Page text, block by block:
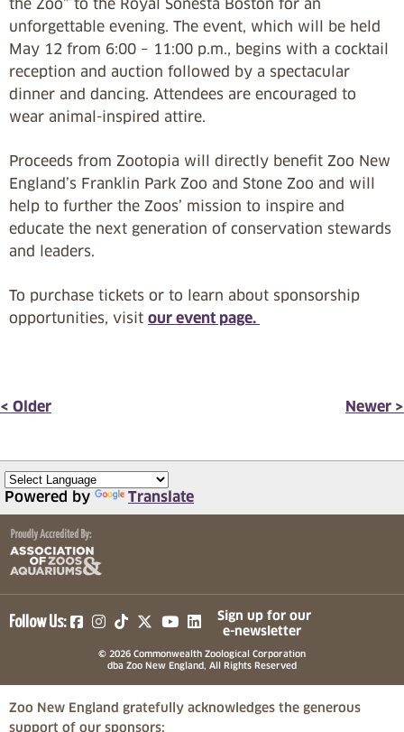
the Zoo” to the Royal Sonesta Boston for an
unforgettable evening. The event, which will be held
May 12 from 6:00 – 11:00 p.m., begins with a cocktail
reception and auction followed by a spectacular
dinner and dancing. Attendees are encouraged to
wear animal-inspired attire.
Proceeds from Zootopia will directly benefit Zoo New
England’s Franklin Park Zoo and Stone Zoo and will
help to further the Zoos’ mission to inspire and
educate the next generation of conservation stewards
and leaders.
To purchase tickets or to learn about sponsorship
opportunities, visit our event page.
< Older Newer >
Powered by Translate
Follow Us: (opens in a new tab)
(opens in a new tab)
(opens in a new tab)
(opens in a new tab)
(opens in a new tab)
Sign up for our
e-newsletter
© 2026 Commonwealth Zoological Corporation
dba Zoo New England, All Rights Reserved
Zoo New England gratefully acknowledges the generous
support of our sponsors: